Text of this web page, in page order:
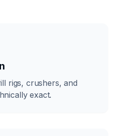
rigs, crushers, and
exact.